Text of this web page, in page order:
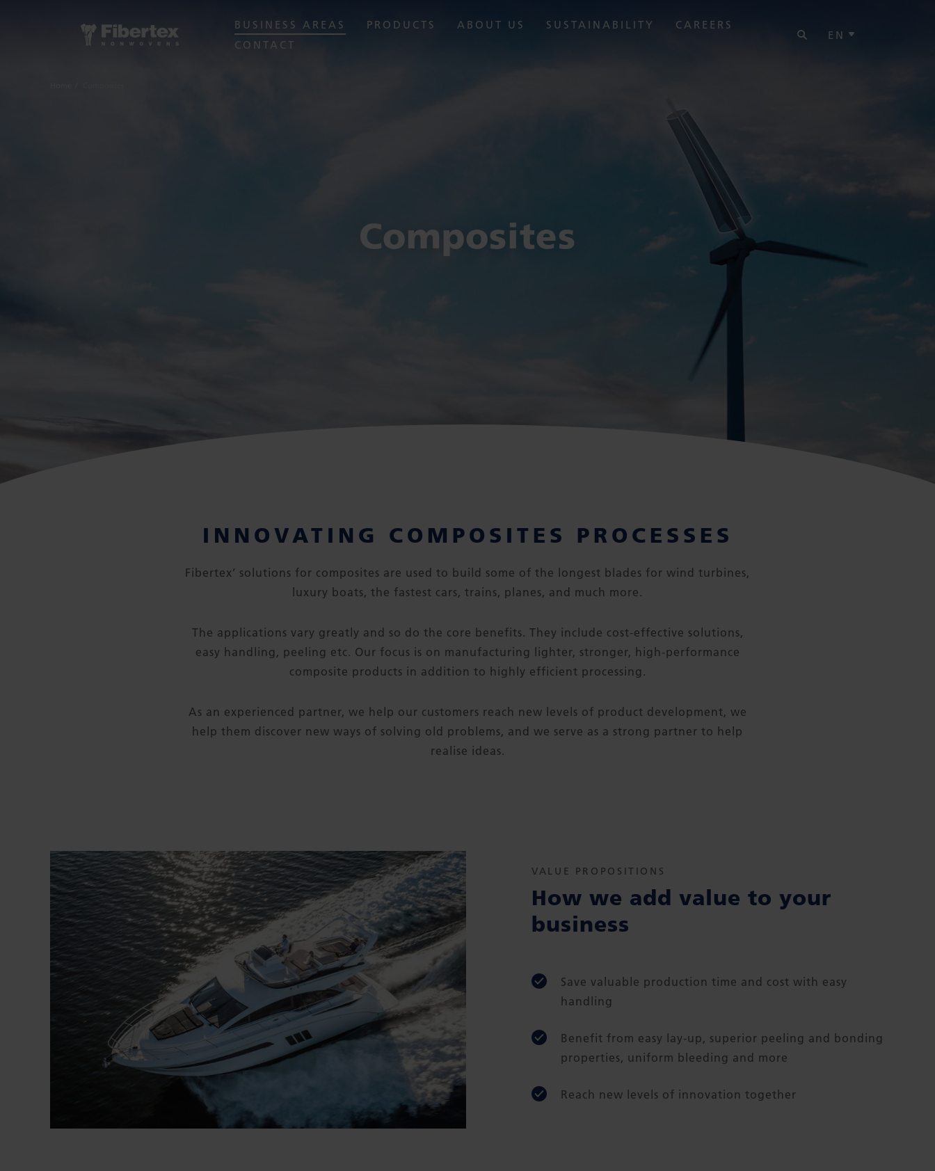
BUSINESS AREAS PRODUCTS ABOUT US SUSTAINABILITY
CAREERS
CONTACT
EN
Composites
INNOVATING COMPOSITES PROCESSES
Fibertex’ solutions for composites are used to build some of the longest blades for wind turbines,
luxury boats, the fastest cars, trains, planes, and much more.
The applications vary greatly and so do the core benefits. They include cost-effective solutions,
easy handling, peeling etc. Our focus is on manufacturing lighter, stronger, high-performance
composite products in addition to highly efficient processing.
As an experienced partner, we help our customers reach new levels of product development, we
help them discover new ways of solving old problems, and we serve as a strong partner to help
realise ideas.
VALUE PROPOSITIONS
How we add value to your
business
Save valuable production time and cost with easy
handling
Benefit from easy lay-up, superior peeling and bonding
properties, uniform bleeding and more
Reach new levels of innovation together